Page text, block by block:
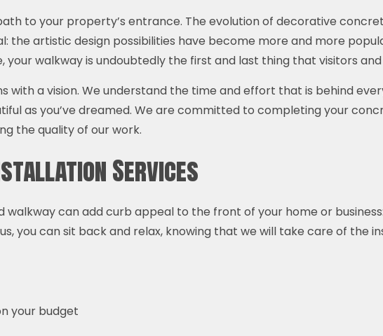
to your property’s entrance. The evolution of decorative
the artistic design possibilities have become more and more
your walkway is undoubtedly the first and last thing that visitors
with a vision. We understand the time and effort that is behind
as you’ve dreamed. We are committed to completing your
the quality of our work.
Services
can add curb appeal to the front of your home or
you can sit back and relax, knowing that we will take care of the
your budget